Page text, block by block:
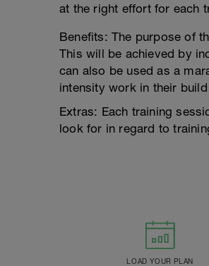
at the right effort for each
Benefits: The purpose of
This will be achieved by
can also be used as a
intensity work in their
Extras: Each training
look for in regard to
LOAD YOUR PLAN